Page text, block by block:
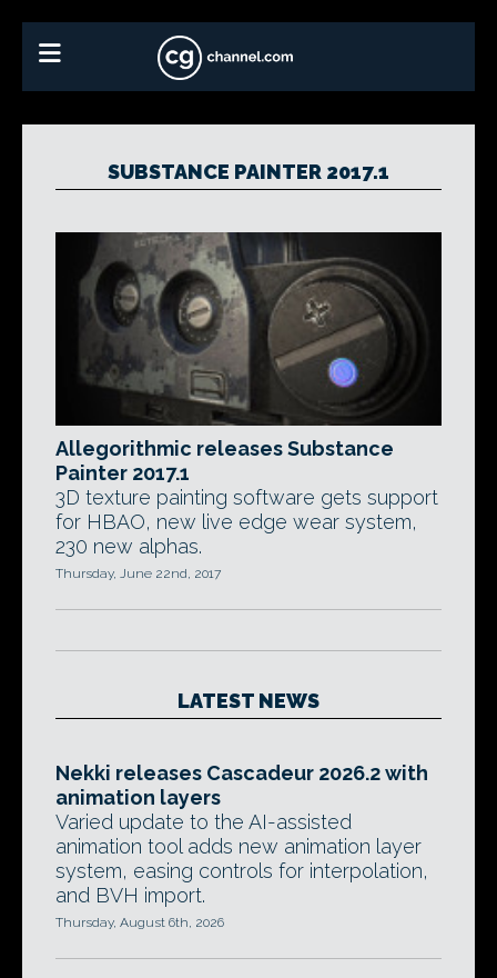
SUBSTANCE PAINTER 2017.1
Allegorithmic releases Substance
Painter 2017.1
3D texture painting software gets support
for HBAO, new live edge wear system,
230 new alphas.
Thursday, June 22nd, 2017
LATEST NEWS
Nekki releases Cascadeur 2026.2 with
animation layers
Varied update to the AI-assisted
animation tool adds new animation layer
system, easing controls for interpolation,
and BVH import.
Thursday, August 6th, 2026